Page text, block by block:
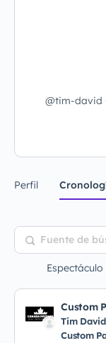
@tim-david
Perfil
Fuente
de
búsqueda…
Espectáculo
Custom
Tim David
Custom